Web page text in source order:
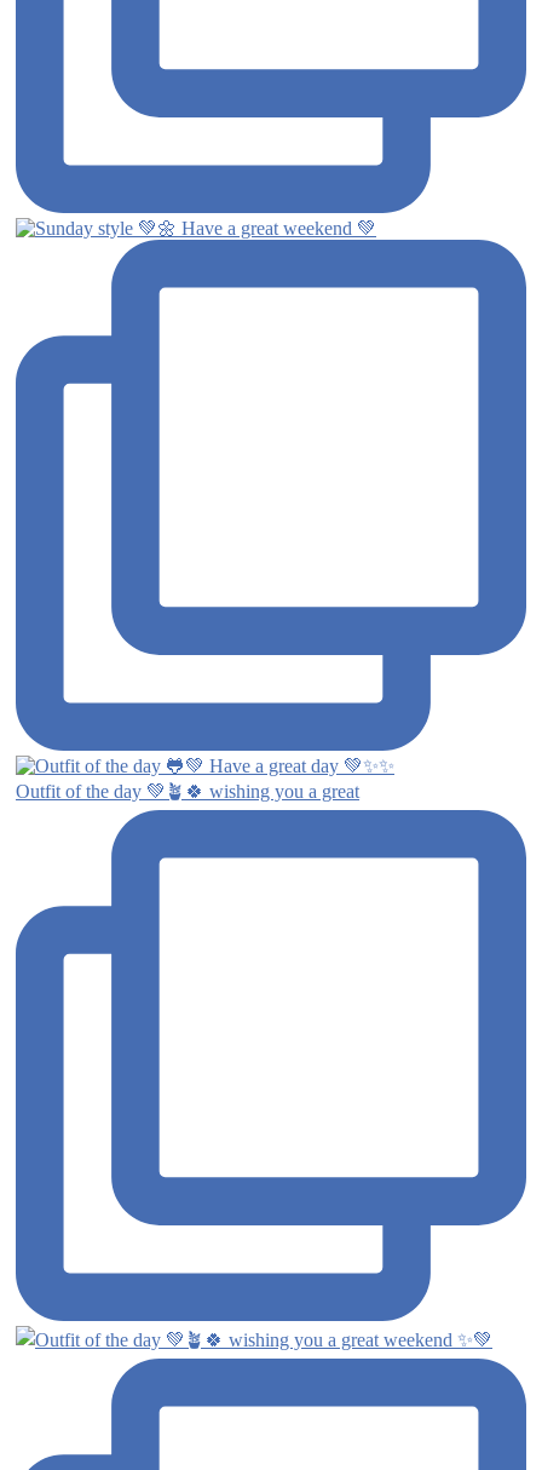
Outfit of the day 💚🪴🍀 wishing you a great